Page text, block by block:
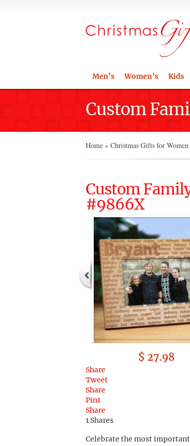
Men’s Women’s Kids
Custom
Home » Christmas Gifts for Women
Custom
#9866X
$ 27.98
Share
Tweet
Share
Pin1
Share
1 Shares
Celebrate the most